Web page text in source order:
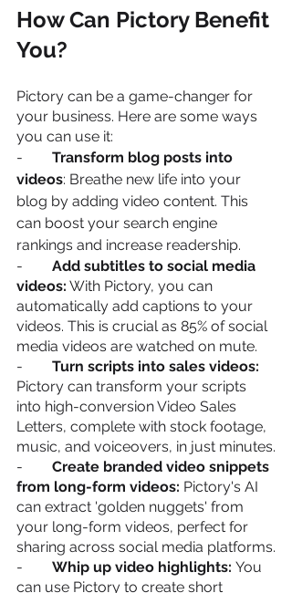
How Can Pictory Benefit
You?
Pictory can be a game-changer for
your business. Here are some ways
you can use it:
- Transform blog posts into
videos: Breathe new life into your
blog by adding video content. This
can boost your search engine
rankings and increase readership.
- Add subtitles to social media
videos: With Pictory, you can
automatically add captions to your
videos. This is crucial as 85% of social
media videos are watched on mute.
- Turn scripts into sales videos:
Pictory can transform your scripts
into high-conversion Video Sales
Letters, complete with stock footage,
music, and voiceovers, in just minutes.
- Create branded video snippets
from long-form videos: Pictory's AI
can extract 'golden nuggets' from
your long-form videos, perfect for
sharing across social media platforms.
- Whip up video highlights: You
can use Pictory to create short